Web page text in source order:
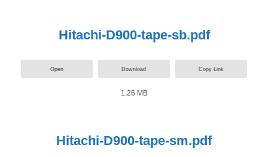
Hitachi-D900-tape-sb.pdf
Open Download Copy Link
1.26 MB
Hitachi-D900-tape-sm.pdf